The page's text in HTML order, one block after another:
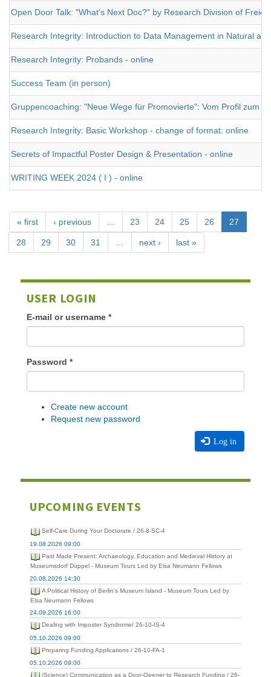
Open Door Talk: "What's Next Doc?" by Research Division of Freie
Research Integrity: Introduction to Data Management in Natural
Research Integrity: Probands - online
Success Team (in person)
Gruppencoaching: "Neue Wege für Promovierte": Vom Profil zum
Research Integrity: Basic Workshop - change of format: online
Secrets of Impactful Poster Design & Presentation - online
WRITING WEEK 2024 ( I ) - online
« first ‹ previous … 23 24 25 26 27
28 29 30 31 … next › last »
USER LOGIN
E-mail or username *
Password *
Create new account
Request new password
Log in
UPCOMING EVENTS
Self-Care During Your Doctorate / 26-8-SC-4
19.08.2026 09:00
Past Made Present: Archaeology, Education and Medieval History at
Museumsdorf Düppel - Museum Tours Led by Elsa Neumann Fellows
20.08.2026 14:30
A Political History of Berlin's Museum Island - Museum Tours Led by
Elsa Neumann Fellows
24.09.2026 16:00
Dealing with Imposter Syndrome/ 26-10-IS-4
05.10.2026 09:00
Preparing Funding Applications / 26-10-FA-1
05.10.2026 09:00
(Science) Communication as a Door-Opener to Research Funding / 26-